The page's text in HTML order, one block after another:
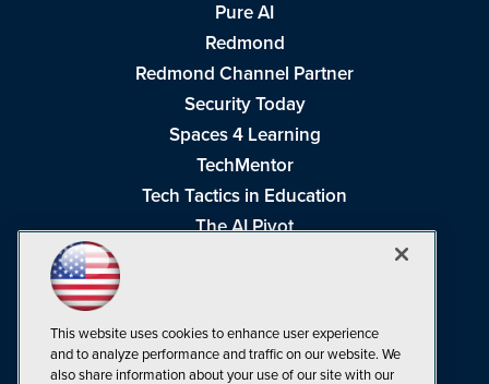
Pure AI
Redmond
Redmond Channel Partner
Security Today
Spaces 4 Learning
TechMentor
Tech Tactics in Education
The AI Pivot
Visual Studio Live!
This website uses cookies to enhance user experience
and to analyze performance and traffic on our website. We
also share information about your use of our site with our